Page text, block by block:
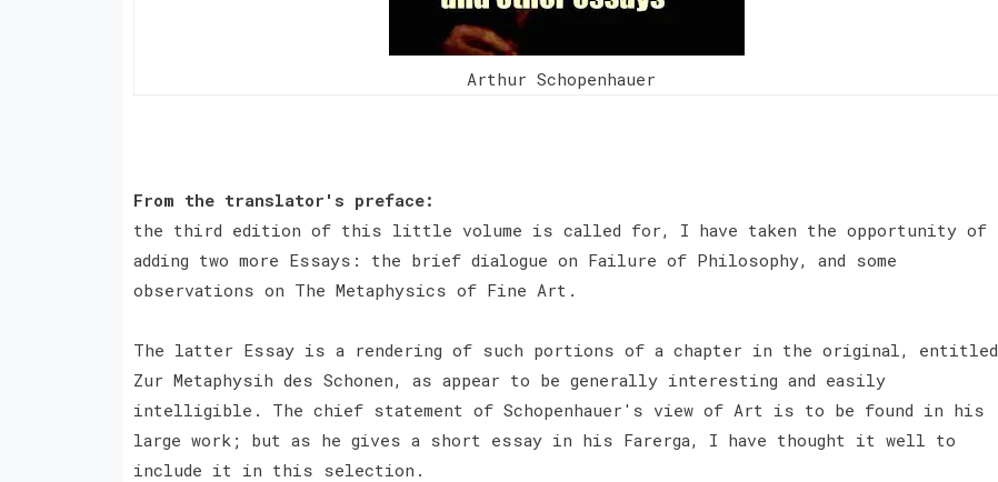
Arthur Schopenhauer
From the translator's preface:
the third edition of this little volume is called for, I have taken the opportunity of
adding two more Essays: the brief dialogue on Failure of Philosophy, and some
observations on The Metaphysics of Fine Art.
The latter Essay is a rendering of such portions of a chapter in the original, entitled
Zur Metaphysih des Schonen, as appear to be generally interesting and easily
intelligible. The chief statement of Schopenhauer's view of Art is to be found in his
large work; but as he gives a short essay in his Farerga, I have thought it well to
include it in this selection.